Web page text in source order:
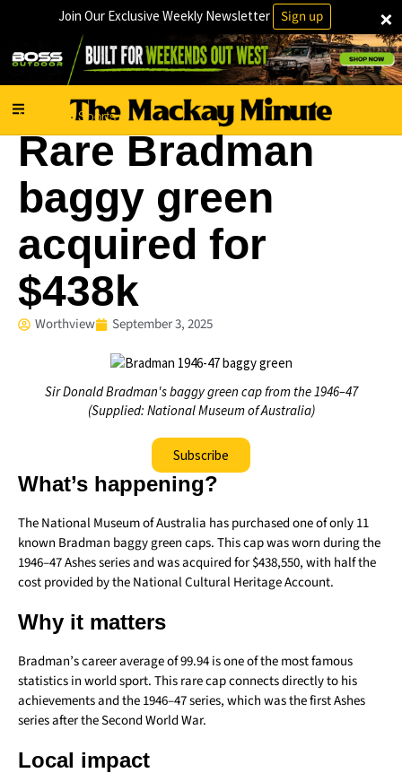
×
Join Our Exclusive Weekly Newsletter Sign up
National · Sports
Rare Bradman
baggy green
acquired for
$438k
Worthview September 3, 2025
Sir Donald Bradman's baggy green cap from the 1946–47
(Supplied: National Museum of Australia)
Subscribe
What’s happening?
The National Museum of Australia has purchased one of only 11
known Bradman baggy green caps. This cap was worn during the
1946–47 Ashes series and was acquired for $438,550, with half the
cost provided by the National Cultural Heritage Account.
Why it matters
Bradman’s career average of 99.94 is one of the most famous
statistics in world sport. This rare cap connects directly to his
achievements and the 1946–47 series, which was the first Ashes
series after the Second World War.
Local impact